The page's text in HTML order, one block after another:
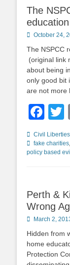
The
Posted
October 24,
The NSPCC
(original link
about being
only good bit
are not more
Categories
Civil Liberties
fake charities,
policy based
Perth &
Wrong
Posted
March 2,
Hidden from
home
Protection